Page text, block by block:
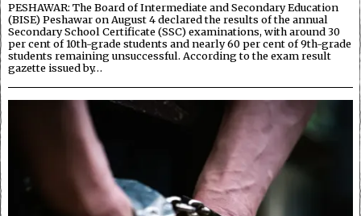
PESHAWAR: The Board of Intermediate and Secondary Education
(BISE) Peshawar on August 4 declared the results of the annual
Secondary School Certificate (SSC) examinations, with around 30
per cent of 10th-grade students and nearly 60 per cent of 9th-grade
students remaining unsuccessful. According to the exam result
gazette issued by…